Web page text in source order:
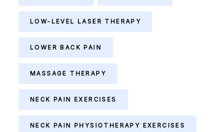
LOW-LEVEL LASER THERAPY
LOWER BACK PAIN
MASSAGE THERAPY
NECK PAIN EXERCISES
NECK PAIN PHYSIOTHERAPY EXERCISES